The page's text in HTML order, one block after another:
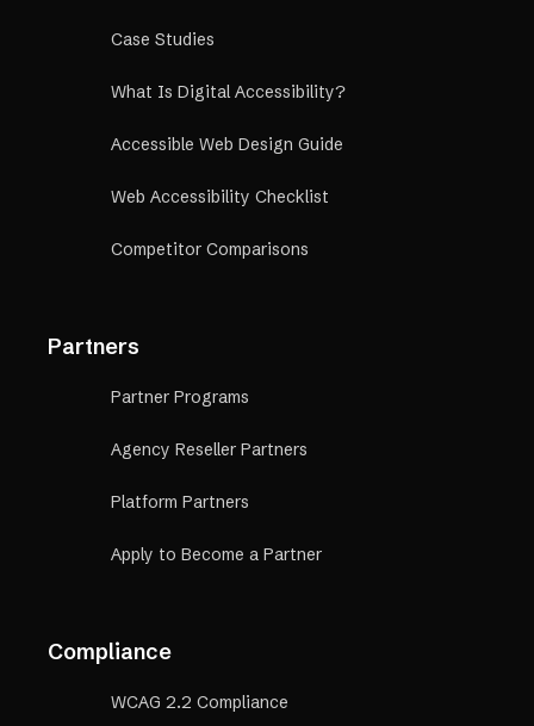
Case Studies
What Is Digital Accessibility?
Accessible Web Design Guide
Web Accessibility Checklist
Competitor Comparisons
Partners
Partner Programs
Agency Reseller Partners
Platform Partners
Apply to Become a Partner
Compliance
WCAG 2.2 Compliance